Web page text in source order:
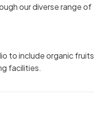
our diverse range of
to include organic fruits
facilities.